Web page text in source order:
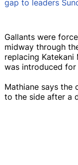
gap to leaders
Gallants were
midway through
replacing Katekani
was introduced for
Mathiane says the
to the side after a